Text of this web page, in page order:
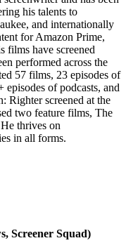
his talents to
and internationally
for Amazon Prime,
films have screened
performed across the
57 films, 23 episodes of
of podcasts, and
Righter screened at the
two feature films, The
thrives on
in all forms.
Screener Squad)